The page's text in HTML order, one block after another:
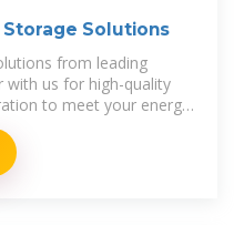
Solutions
from leading
with us for high-quality
to meet your energy